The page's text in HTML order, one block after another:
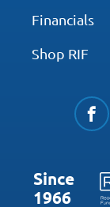
Financials
Shop RIF
Since
1966